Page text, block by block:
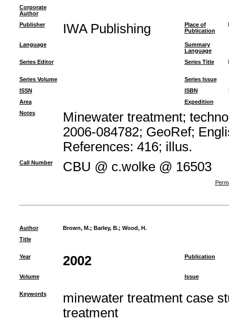
Corporate
Author
Publisher
IWA Publishing
Place of
Publication
Language
Summary
Language
Series Editor
Series Title
Series Volume
Series Issue
ISSN
ISBN
Area
Expedition
Notes
Minewater treatment;
2006-084782; GeoRef;
References: 416; illus.
Call Number CBU @ c.wolke @ 16503
Author Brown, M.; Barley, B.; Wood, H.
Title
Year 2002 Publication
Volume Issue
Keywords
minewater treatment case
treatment